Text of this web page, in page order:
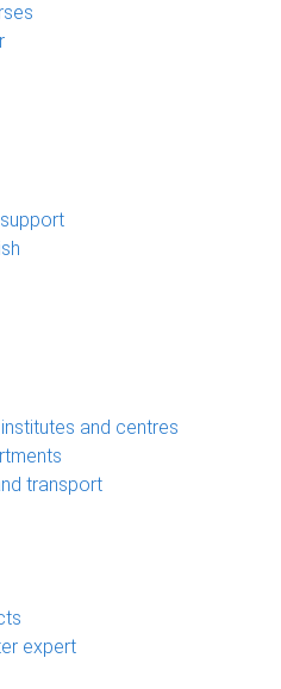
and centres
transport
expert